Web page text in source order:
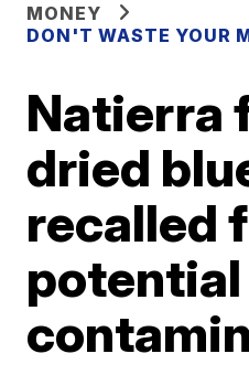
MONEY
DON'T WASTE YOUR
Natierra
dried
recalled
potential